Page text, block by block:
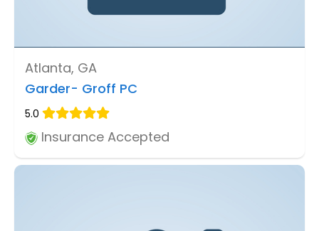
Atlanta, GA
Garder- Groff PC
5.0
Insurance Accepted